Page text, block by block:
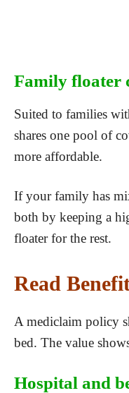
Family floater
Suited to families
shares one pool of
more affordable.
If your family has
both by keeping a
floater for the rest.
Read
A mediclaim policy
bed. The value
Hospital and